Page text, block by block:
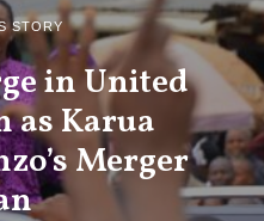
STORY
in United
as Karua
Merger